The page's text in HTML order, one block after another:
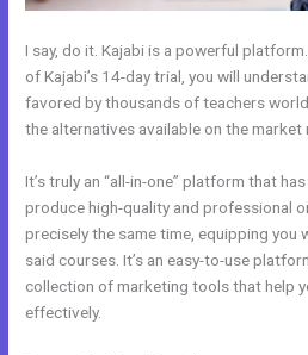
I say, do it. Kajabi is a powerful
of Kajabi’s 14-day trial, you will
favored by thousands of teachers
the alternatives available on the market
It’s truly an “all-in-one” platform that
produce high-quality and professional
precisely the same time, equipping you
said courses. It’s an easy-to-use
collection of marketing tools that help
effectively.